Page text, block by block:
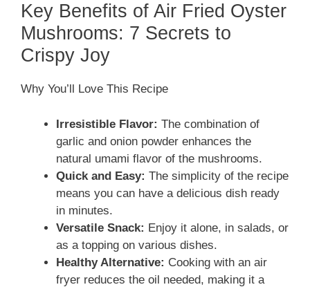
Key Benefits of Air Fried Oyster
Mushrooms: 7 Secrets to
Crispy Joy
Why You’ll Love This Recipe
Irresistible Flavor: The combination of
garlic and onion powder enhances the
natural umami flavor of the mushrooms.
Quick and Easy: The simplicity of the recipe
means you can have a delicious dish ready
in minutes.
Versatile Snack: Enjoy it alone, in salads, or
as a topping on various dishes.
Healthy Alternative: Cooking with an air
fryer reduces the oil needed, making it a